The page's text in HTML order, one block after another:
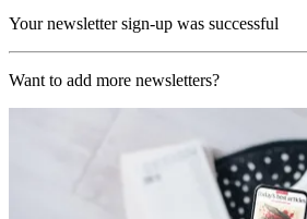
Your newsletter sign-up was successful
Want to add more newsletters?